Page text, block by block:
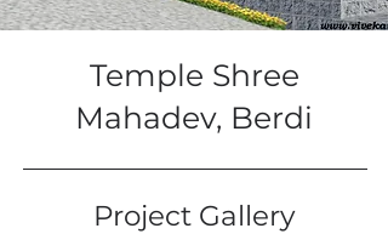
Temple Shree
Mahadev, Berdi
Project Gallery